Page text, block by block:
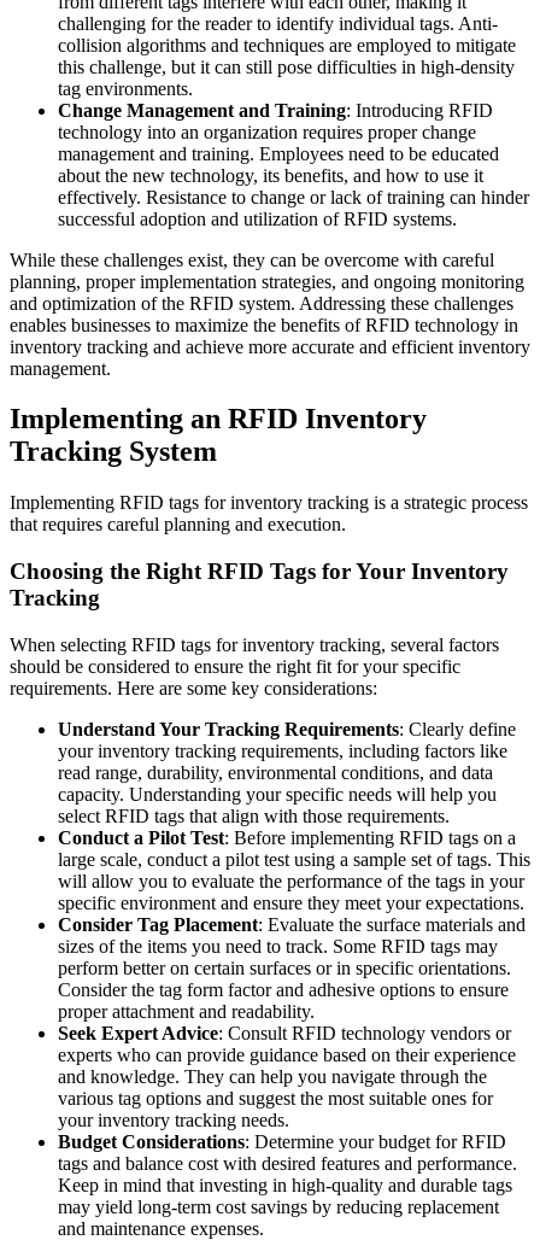
challenging for the reader to identify individual tags. Anti-
collision algorithms and techniques are employed to mitigate
this challenge, but it can still pose difficulties in high-density
tag environments.
Change Management and Training: Introducing RFID
technology into an organization requires proper change
management and training. Employees need to be educated
about the new technology, its benefits, and how to use it
effectively. Resistance to change or lack of training can hinder
successful adoption and utilization of RFID systems.
While these challenges exist, they can be overcome with careful
planning, proper implementation strategies, and ongoing monitoring
and optimization of the RFID system. Addressing these challenges
enables businesses to maximize the benefits of RFID technology in
inventory tracking and achieve more accurate and efficient inventory
management.
Implementing an RFID Inventory
Tracking System
Implementing RFID tags for inventory tracking is a strategic process
that requires careful planning and execution.
Choosing the Right RFID Tags for Your Inventory
Tracking
When selecting RFID tags for inventory tracking, several factors
should be considered to ensure the right fit for your specific
requirements. Here are some key considerations:
Understand Your Tracking Requirements: Clearly define
your inventory tracking requirements, including factors like
read range, durability, environmental conditions, and data
capacity. Understanding your specific needs will help you
select RFID tags that align with those requirements.
Conduct a Pilot Test: Before implementing RFID tags on a
large scale, conduct a pilot test using a sample set of tags. This
will allow you to evaluate the performance of the tags in your
specific environment and ensure they meet your expectations.
Consider Tag Placement: Evaluate the surface materials and
sizes of the items you need to track. Some RFID tags may
perform better on certain surfaces or in specific orientations.
Consider the tag form factor and adhesive options to ensure
proper attachment and readability.
Seek Expert Advice: Consult RFID technology vendors or
experts who can provide guidance based on their experience
and knowledge. They can help you navigate through the
various tag options and suggest the most suitable ones for
your inventory tracking needs.
Budget Considerations: Determine your budget for RFID
tags and balance cost with desired features and performance.
Keep in mind that investing in high-quality and durable tags
may yield long-term cost savings by reducing replacement
and maintenance expenses.